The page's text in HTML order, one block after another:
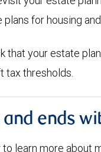
plans for housing
that your estate
tax thresholds.
ends
learn more about